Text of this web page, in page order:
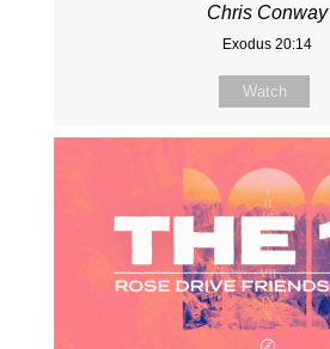
Chris Conway
Exodus 20:14
Watch